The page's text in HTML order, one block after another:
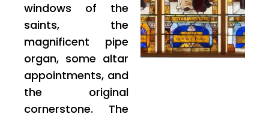
windows of the
saints, the
magnificent pipe
organ, some altar
appointments, and
the original
cornerstone. The